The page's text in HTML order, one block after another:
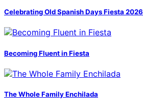
Celebrating Old Spanish Days Fiesta
Becoming Fluent in Fiesta
The Whole Family Enchilada